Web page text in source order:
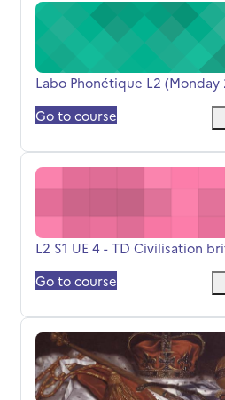
Labo Phonétique L2 (Monday
Course name
Labo Phonétique L2
Go to course
L2 S1 UE 4 - TD Civilisation
Course name
L2 S1 UE 4 - TD Civilisation
Go to course
S3-BCC4 - Identités -